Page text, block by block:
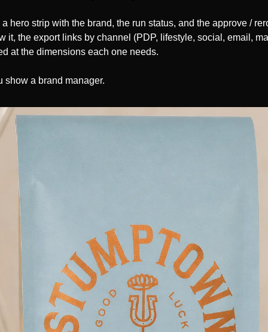
hero strip with the brand, the run status, and the approve /
it, the export links by channel (PDP, lifestyle, social, email,
at the dimensions each one needs.
show a brand manager.